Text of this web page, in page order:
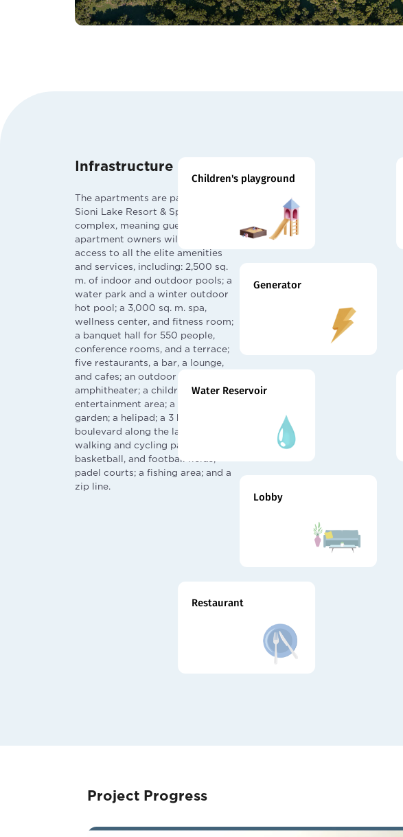
Infrastructure
The apartments are part of the
Sioni Lake Resort & Spa by Archi
complex, meaning guests and
apartment owners will have
access to all the elite amenities
and services, including: 2,500 sq.
m. of indoor and outdoor pools; a
water park and a winter outdoor
hot pool; a 3,000 sq. m. spa,
wellness center, and fitness room;
a banquet hall for 550 people,
conference rooms, and a terrace;
five restaurants, a bar, a lounge,
and cafes; an outdoor cinema and
amphitheater; a children's
entertainment area; a winter
garden; a helipad; a 3 km
boulevard along the lake with
walking and cycling paths; tennis,
basketball, and football fields;
padel courts; a fishing area; and a
zip line.
Children's playground
Generator
Water Reservoir
Lobby
Restaurant
Project Progress